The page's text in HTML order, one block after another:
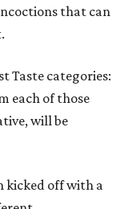
that can
Taste categories:
each of those
will be
kicked off with a